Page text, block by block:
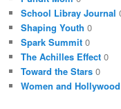
School Libray Journal
Shaping Youth 0
Spark Summit 0
The Achilles Effect 0
Toward the Stars 0
Women and Hollywood